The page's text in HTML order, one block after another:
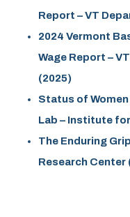
Report – VT
2024 Vermont
Wage Report –
(2025)
Status of
Lab – Institute for
The Enduring
Research Center